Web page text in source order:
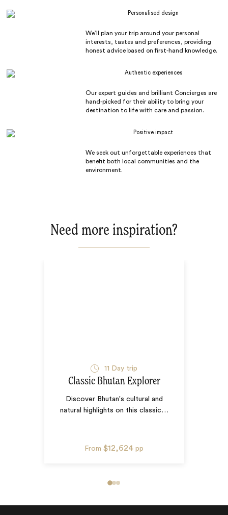
Personalised design
We’ll plan your trip around your personal
interests, tastes and preferences, providing
honest advice based on first-hand knowledge.
Authentic experiences
Our expert guides and brilliant Concierges are
hand-picked for their ability to bring your
destination to life with care and passion.
Positive impact
We seek out unforgettable experiences that
benefit both local communities and the
environment.
Need more inspiration?
11 Day trip
Classic Bhutan Explorer
Discover Bhutan's cultural and
natural highlights on this classic …
From $12,624 pp